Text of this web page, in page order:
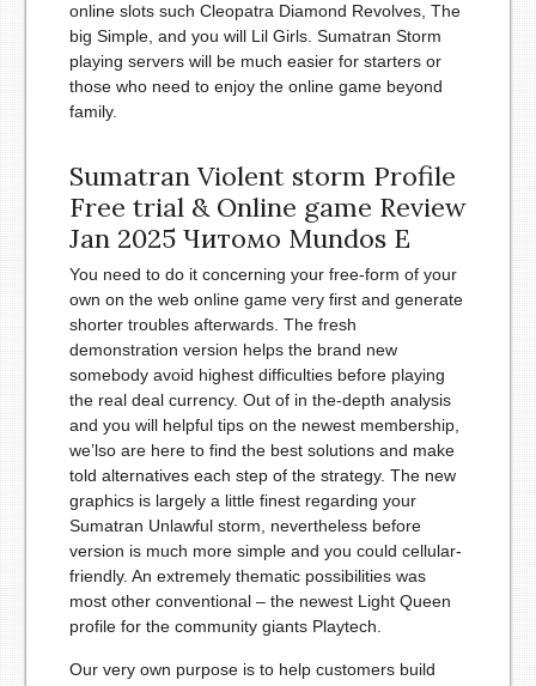
online slots such Cleopatra Diamond Revolves, The
big Simple, and you will Lil Girls. Sumatran Storm
playing servers will be much easier for starters or
those who need to enjoy the online game beyond
family.
Sumatran Violent storm Profile
Free trial & Online game Review
Jan 2025 Читомо Mundos E
You need to do it concerning your free-form of your
own on the web online game very first and generate
shorter troubles afterwards. The fresh
demonstration version helps the brand new
somebody avoid highest difficulties before playing
the real deal currency. Out of in the-depth analysis
and you will helpful tips on the newest membership,
we’lso are here to find the best solutions and make
told alternatives each step of the strategy. The new
graphics is largely a little finest regarding your
Sumatran Unlawful storm, nevertheless before
version is much more simple and you could cellular-
friendly. An extremely thematic possibilities was
most other conventional – the newest Light Queen
profile for the community giants Playtech.
Our very own purpose is to help customers build